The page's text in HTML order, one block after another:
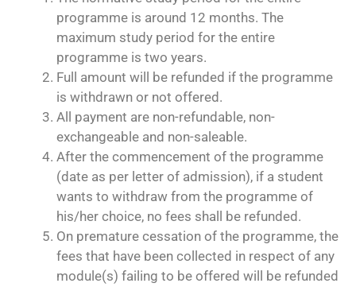
programme is around 12 months. The
maximum study period for the entire
programme is two years.
Full amount will be refunded if the programme
is withdrawn or not offered.
All payment are non-refundable, non-
exchangeable and non-saleable.
After the commencement of the programme
(date as per letter of admission), if a student
wants to withdraw from the programme of
his/her choice, no fees shall be refunded.
On premature cessation of the programme, the
fees that have been collected in respect of any
module(s) failing to be offered will be refunded